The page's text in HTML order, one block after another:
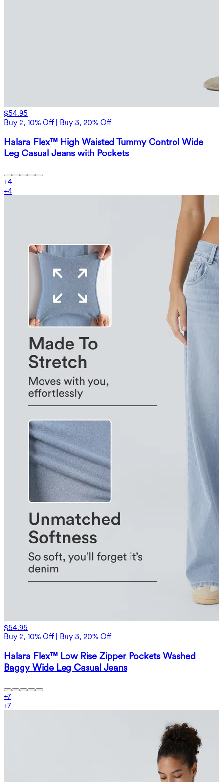
$54.95
Buy 2, 10% Off | Buy 3, 20% Off
Halara Flex™ High Waisted Tummy Control Wide
Leg Casual Jeans with Pockets
+4
+4
$54.95
Buy 2, 10% Off | Buy 3, 20% Off
Halara Flex™ Low Rise Zipper Pockets Washed
Baggy Wide Leg Casual Jeans
+7
+7